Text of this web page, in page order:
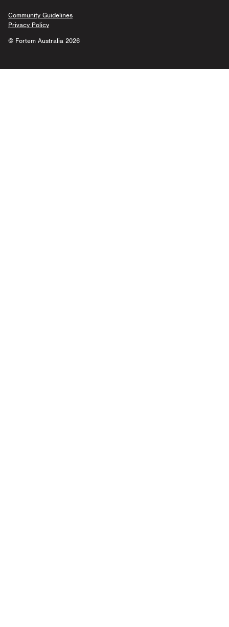
Community Guidelines
Privacy Policy
© Fortem Australia 2026